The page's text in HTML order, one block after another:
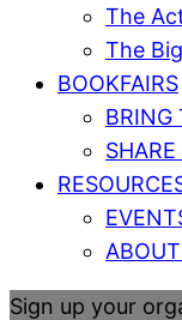
The
The
BOOKFAIRS
BRING
Sign up your